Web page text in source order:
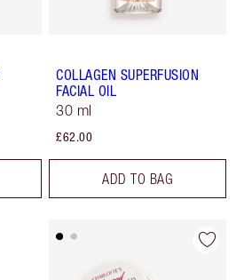
COLLAGEN SUPERFUSION
FACIAL OIL
30 ml
£62.00
ADD TO BAG